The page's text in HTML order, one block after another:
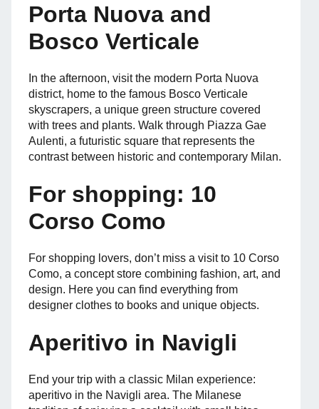
Porta Nuova and
Bosco Verticale
In the afternoon, visit the modern Porta Nuova
district, home to the famous Bosco Verticale
skyscrapers, a unique green structure covered
with trees and plants. Walk through Piazza Gae
Aulenti, a futuristic square that represents the
contrast between historic and contemporary Milan.
For shopping: 10
Corso Como
For shopping lovers, don’t miss a visit to 10 Corso
Como, a concept store combining fashion, art, and
design. Here you can find everything from
designer clothes to books and unique objects.
Aperitivo in Navigli
End your trip with a classic Milan experience:
aperitivo in the Navigli area. The Milanese